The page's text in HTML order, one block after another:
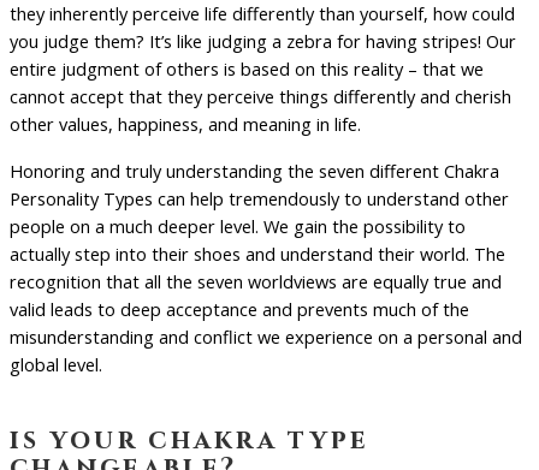
they inherently perceive life differently than yourself, how could
you judge them? It’s like judging a zebra for having stripes! Our
entire judgment of others is based on this reality – that we
cannot accept that they perceive things differently and cherish
other values, happiness, and meaning in life.
Honoring and truly understanding the seven different Chakra
Personality Types can help tremendously to understand other
people on a much deeper level. We gain the possibility to
actually step into their shoes and understand their world. The
recognition that all the seven worldviews are equally true and
valid leads to deep acceptance and prevents much of the
misunderstanding and conflict we experience on a personal and
global level.
is your chakra type